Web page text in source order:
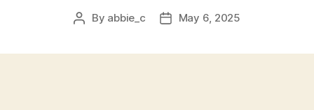
Post
By abbie_c
PostMay 6, 2025